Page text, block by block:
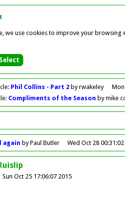
we use cookies to improve your
: Phil Collins - Part 2by rwakeley
: Compliments of the Season by mike
again by Paul Butler Wed Oct 28
Sun Oct 25 17:06:07 2015